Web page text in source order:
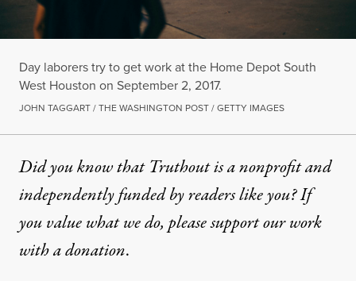
Day laborers try to get work at the Home Depot South
West Houston on September 2, 2017.
JOHN TAGGART / THE WASHINGTON POST / GETTY IMAGES
Did you know that Truthout is a nonprofit and
independently funded by readers like you? If
you value what we do, please support our work
witha donation.